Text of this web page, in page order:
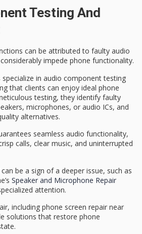
Testing And
can be attributed to faulty audio
impede phone functionality.
specialize in audio component testing
that clients can enjoy ideal phone
testing, they identify faulty
microphones, or audio ICs, and
alternatives.
seamless audio functionality,
calls, clear music, and uninterrupted
be a sign of a deeper issue, such as
Speaker and Microphone Repair
attention.
including phone screen repair near
solutions that restore phone